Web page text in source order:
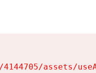
assets/